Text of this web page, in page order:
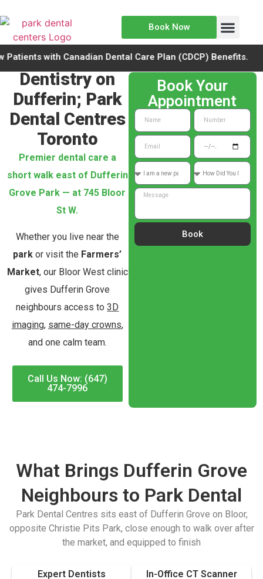
Book Now
with Canadian Dental Care Plan (CDCP) Benefits.
Dentistry on
Dufferin; Park
Dental Centres
Toronto
Premier dental care a
short walk east of Dufferin
Grove Park — at 745 Bloor
St W.
Whether you live near the
park or visit the Farmers’
Market, our Bloor West clinic
gives Dufferin Grove
neighbours access to3D
imaging, same-day crowns,
and one calm team.
Call Us Now: (647)
474-7996
Book Your
Appointment
Book
What Brings Dufferin Grove
Neighbours to Park Dental
Park Dental Centres sits east of Dufferin Grove on Bloor,
opposite Christie Pits Park, close enough to walk over after
the market, and equipped to finish
Expert Dentists
In-Office CT Scanner